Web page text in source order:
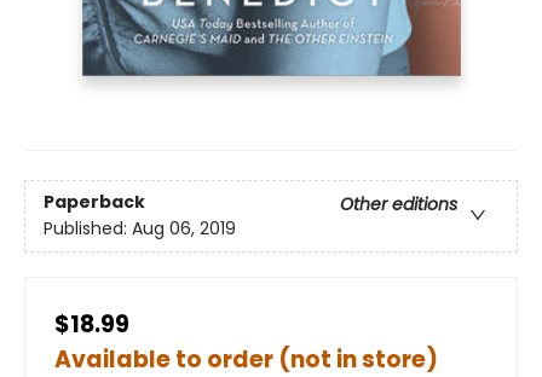
Paperback
Other editions
Published: Aug 06, 2019
$18.99
Available to order (not in store)